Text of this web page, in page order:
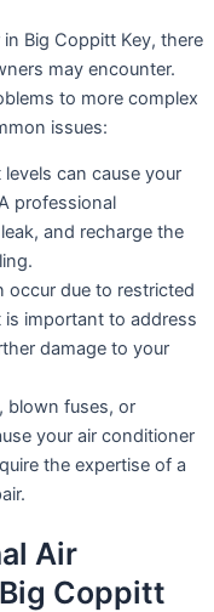
Big Coppitt Key, there
may encounter.
to more complex
issues:
can cause your
professional
and recharge the
occur due to restricted
important to address
damage to your
blown fuses, or
your air conditioner
the expertise of a
Air
Coppitt